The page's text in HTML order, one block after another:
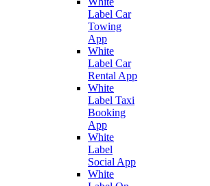
Label Car
Towing
App
White
Label Car
Rental App
White
Label Taxi
Booking
App
White
Label
Social App
White